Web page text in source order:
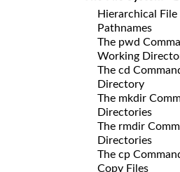
Hierarchical File
Pathnames
The pwd
Working
The cd
Directory
The mkdir
Directories
The rmdir
Directories
The cp
Copy Files